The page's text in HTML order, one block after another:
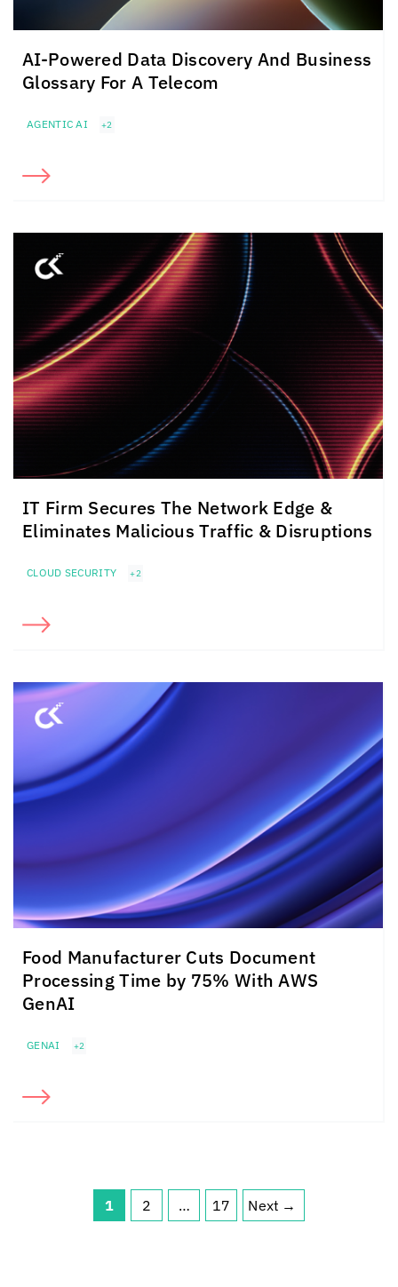
AI-Powered Data Discovery And Business
Glossary For A Telecom
AGENTIC AI +2
IT Firm Secures The Network Edge &
Eliminates Malicious Traffic & Disruptions
CLOUD SECURITY +2
Food Manufacturer Cuts Document
Processing Time by 75% With AWS
GenAI
GENAI +2
Page
1
Page
2 …
Page
17 Next →